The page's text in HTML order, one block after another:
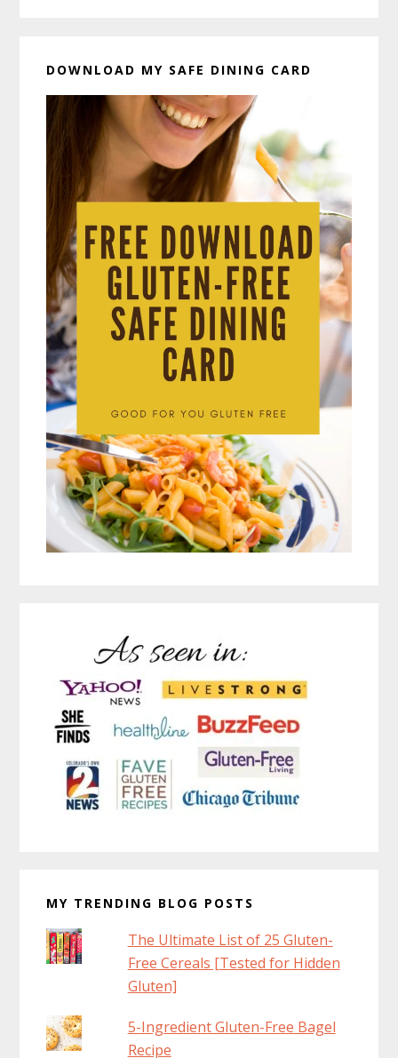
DOWNLOAD MY SAFE DINING CARD
MY TRENDING BLOG POSTS
The Ultimate List of 25 Gluten-
Free Cereals [Tested for Hidden
Gluten]
5-Ingredient Gluten-Free Bagel
Recipe